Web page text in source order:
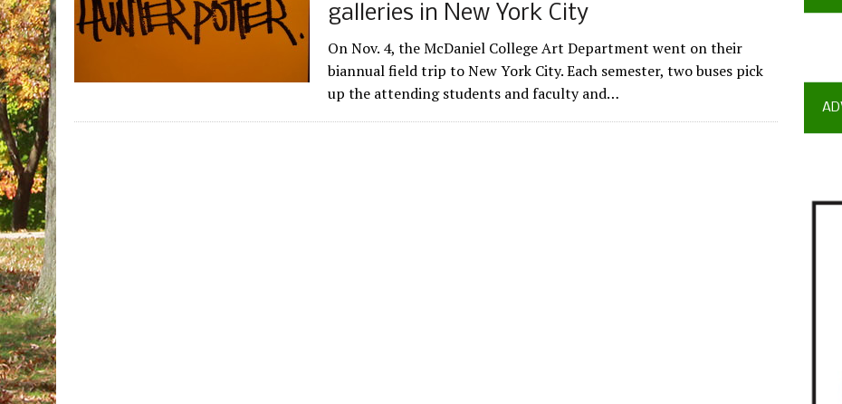
galleries in New York City
On Nov. 4, the McDaniel College Art Department went on their
biannual field trip to New York City. Each semester, two buses pick
up the attending students and faculty and…